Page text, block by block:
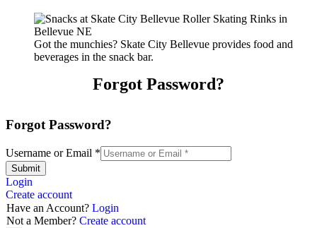
Got the munchies? Skate City Bellevue provides food and
beverages in the snack bar.
Forgot Password?
Forgot Password?
Username or Email *
Submit
Login
Create account
Have an Account? Login
Not a Member? Create account